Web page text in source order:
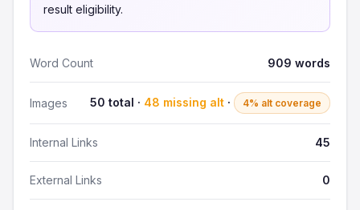
result eligibility.
Word Count 909 words
Images 50 total · 48 missing alt · 4% alt coverage
Internal Links 45
External Links 0